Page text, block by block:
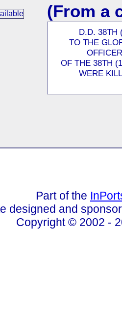
(From a
D.D. 38TH
TO THE
OF THE 38TH
WERE
Part of the
designed and
Copyright © 2002 -